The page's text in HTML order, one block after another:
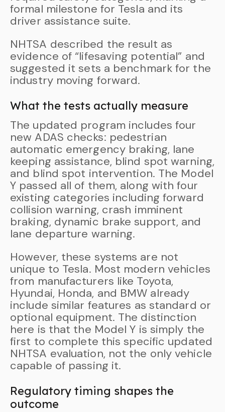
formal milestone for Tesla and its
driver assistance suite.
NHTSA described the result as
evidence of “lifesaving potential” and
suggested it sets a benchmark for the
industry moving forward.
What the tests actually measure
The updated program includes four
new ADAS checks: pedestrian
automatic emergency braking, lane
keeping assistance, blind spot warning,
and blind spot intervention. The Model
Y passed all of them, along with four
existing categories including forward
collision warning, crash imminent
braking, dynamic brake support, and
lane departure warning.
However, these systems are not
unique to Tesla. Most modern vehicles
from manufacturers like Toyota,
Hyundai, Honda, and BMW already
include similar features as standard or
optional equipment. The distinction
here is that the Model Y is simply the
first to complete this specific updated
NHTSA evaluation, not the only vehicle
capable of passing it.
Regulatory timing shapes the
outcome